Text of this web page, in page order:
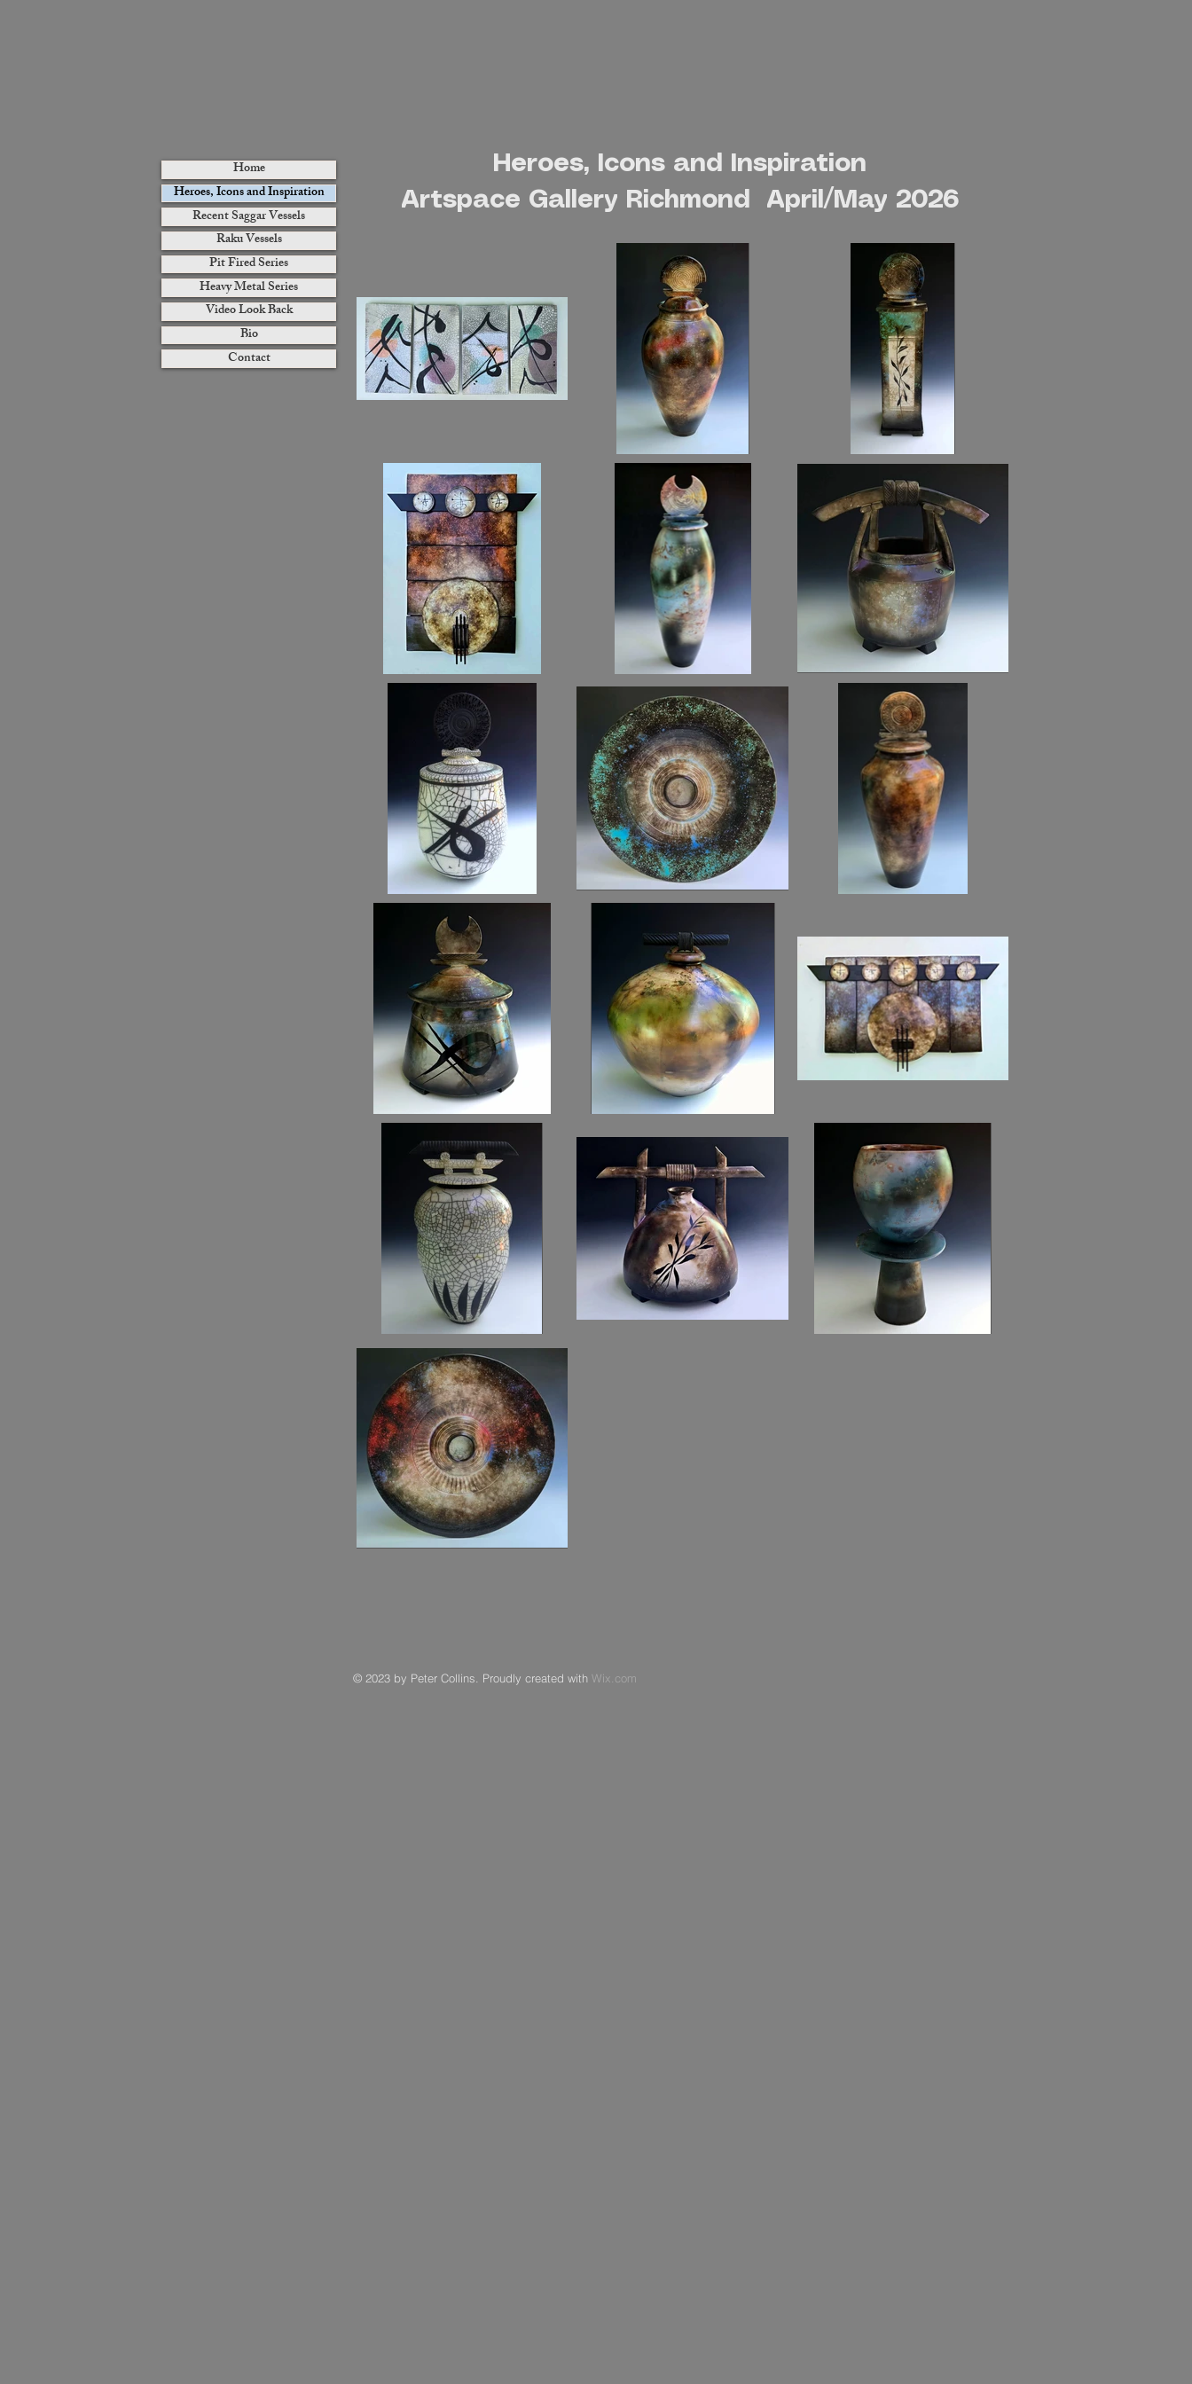
Home
Heroes, Icons and Inspiration
Recent Saggar Vessels
Raku Vessels
Pit Fired Series
Heavy Metal Series
Video Look Back
Bio
Contact
Heroes, Icons and Inspiration
Artspace Gallery Richmond April/May 2026
© 2023 by Peter Collins. Proudly created with Wix.com